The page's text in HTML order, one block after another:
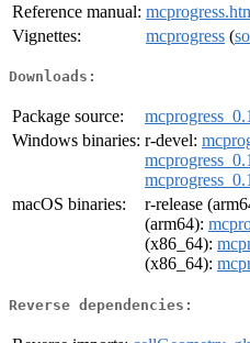
Reference manual:
Vignettes:
mcprogress (
Downloads:
Package source:
Windows binaries: r-devel:
macOS binaries:
r-release
(arm64):
(x86_64):
(x86_64):
Reverse dependencies: